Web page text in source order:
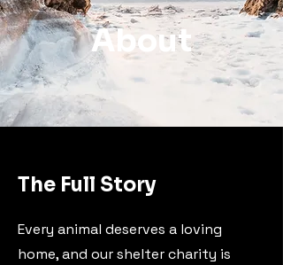
About
The Full Story
Every animal deserves a loving
home, and our shelter charity is